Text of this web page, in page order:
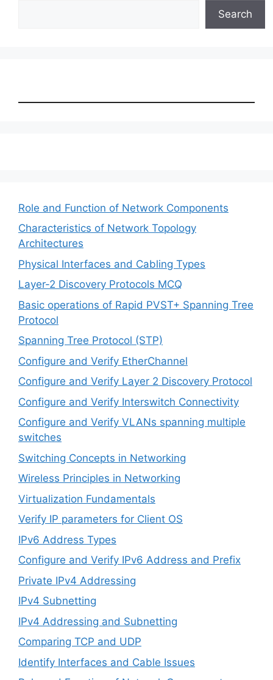
Search
Role and Function of Network Components
Characteristics of Network Topology
Architectures
Physical Interfaces and Cabling Types
Layer-2 Discovery Protocols MCQ
Basic operations of Rapid PVST+ Spanning Tree
Protocol
Spanning Tree Protocol (STP)
Configure and Verify EtherChannel
Configure and Verify Layer 2 Discovery Protocol
Configure and Verify Interswitch Connectivity
Configure and Verify VLANs spanning multiple
switches
Switching Concepts in Networking
Wireless Principles in Networking
Virtualization Fundamentals
Verify IP parameters for Client OS
IPv6 Address Types
Configure and Verify IPv6 Address and Prefix
Private IPv4 Addressing
IPv4 Subnetting
IPv4 Addressing and Subnetting
Comparing TCP and UDP
Identify Interfaces and Cable Issues